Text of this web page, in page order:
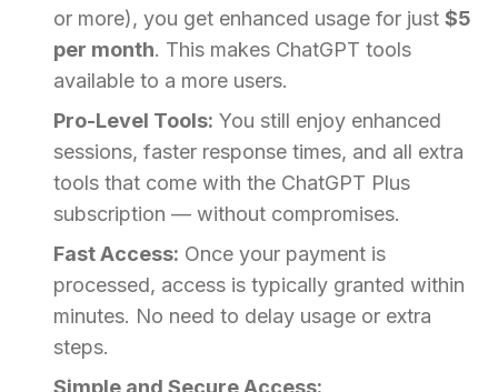
or more), you get enhanced usage for just $5
per month. This makes ChatGPT tools
available to a more users.
Pro-Level Tools: You still enjoy enhanced
sessions, faster response times, and all extra
tools that come with the ChatGPT Plus
subscription — without compromises.
Fast Access: Once your payment is
processed, access is typically granted within
minutes. No need to delay usage or extra
steps.
Simple and Secure Access: